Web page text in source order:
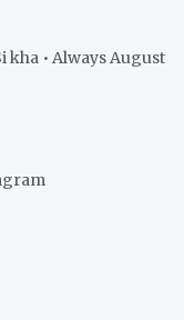
kha • Always August